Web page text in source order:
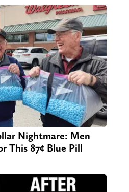
Nightmare: Men
This 87¢ Blue Pill